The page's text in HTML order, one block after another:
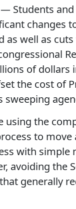
— Students
changes
as well as
of dollars
the cost of
sweeping
using the
to move
with simple
avoiding the
generally